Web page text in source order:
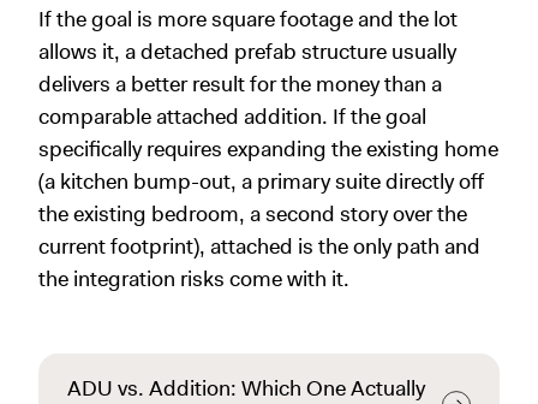
If the goal is more square footage and the lot
allows it, a detached prefab structure usually
delivers a better result for the money than a
comparable attached addition. If the goal
specifically requires expanding the existing home
(a kitchen bump-out, a primary suite directly off
the existing bedroom, a second story over the
current footprint), attached is the only path and
the integration risks come with it.
ADU vs. Addition: Which One Actually